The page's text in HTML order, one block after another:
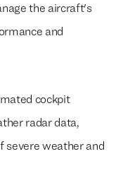
the aircraft's
and
cockpit
radar data,
severe weather and